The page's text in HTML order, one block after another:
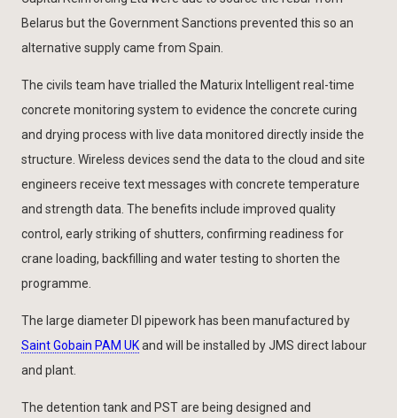
Belarus but the Government Sanctions prevented this so an
alternative supply came from Spain.
The civils team have trialled the Maturix Intelligent real-time
concrete monitoring system to evidence the concrete curing
and drying process with live data monitored directly inside the
structure. Wireless devices send the data to the cloud and site
engineers receive text messages with concrete temperature
and strength data. The benefits include improved quality
control, early striking of shutters, confirming readiness for
crane loading, backfilling and water testing to shorten the
programme.
The large diameter DI pipework has been manufactured by
Saint Gobain PAM UKand will be installed by JMS direct labour
and plant.
The detention tank and PST are being designed and